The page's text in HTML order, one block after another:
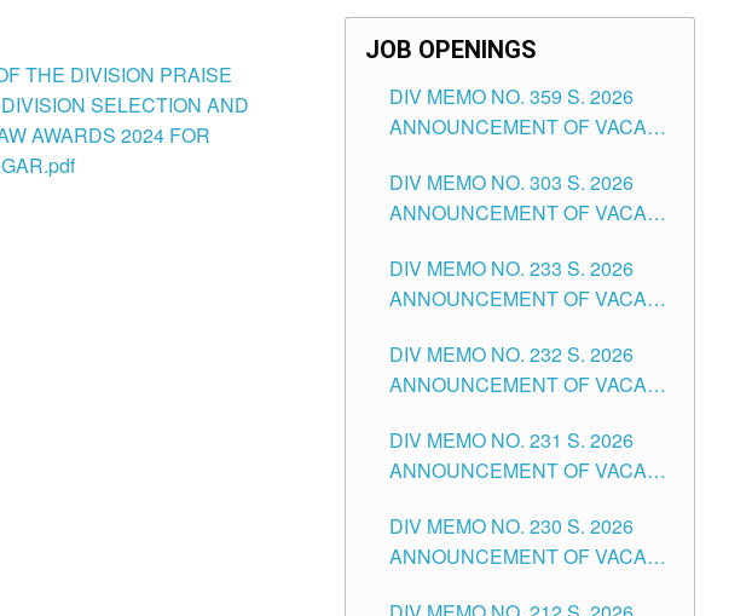
THE DIVISION PRAISE
SELECTION AND
AWARDS 2024 FOR
JOB OPENINGS
DIV MEMO NO. 359 S. 2026
ANNOUNCEMENT OF VACANT
ASSOCIATE-1 POSITIONS IN
THE SCHOOLS DIVISION OF
DIV MEMO NO. 303 S. 2026
ANNOUNCEMENT OF VACANT
THE SCHOOLS DIVISION OF
TUGUEGARAO CITY
DIV MEMO NO. 233 S. 2026
ANNOUNCEMENT OF VACANT
POSITIONS IN THE SCHOOLS
DIVISION OF TUGUEGARAO
DIV MEMO NO. 232 S. 2026
ANNOUNCEMENT OF VACANT
ELEMENTARY LEVEL
DIV MEMO NO. 231 S. 2026
ANNOUNCEMENT OF VACANT
SECONDARY LEVEL
DIV MEMO NO. 230 S. 2026
ANNOUNCEMENT OF VACANT